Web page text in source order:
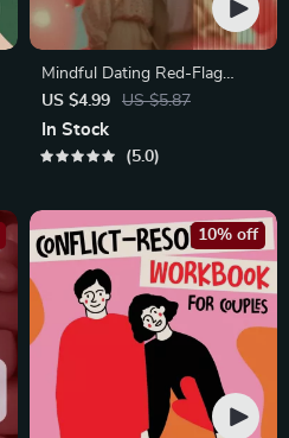
Mindful Dating Red-Flag
Checklist | Printable Dating
Checklist for Emotional Safety
& Boundaries | Spot Red
US $4.99 US $5.87
In Stock
5.0
10% off